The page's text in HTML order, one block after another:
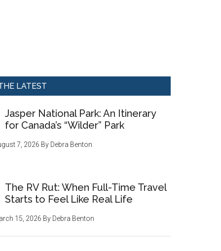
LATEST
Jasper National Park: An Itinerary
for Canada’s “Wilder” Park
7, 2026 By Debra Benton
The RV Rut: When Full-Time Travel
Starts to Feel Like Real Life
15, 2026 By Debra Benton